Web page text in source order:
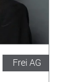
Frei AG